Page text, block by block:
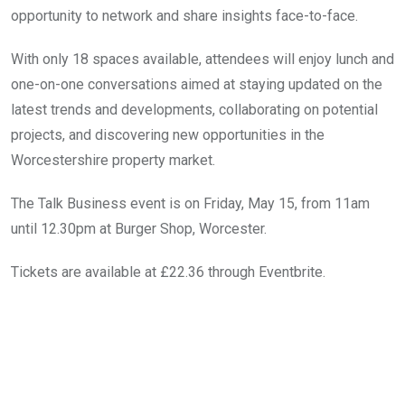
opportunity to network and share insights face-to-face.
With only 18 spaces available, attendees will enjoy lunch and
one-on-one conversations aimed at staying updated on the
latest trends and developments, collaborating on potential
projects, and discovering new opportunities in the
Worcestershire property market.
The Talk Business event is on Friday, May 15, from 11am
until 12.30pm at Burger Shop, Worcester.
Tickets are available at £22.36 through Eventbrite.